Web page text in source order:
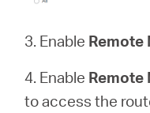
3. Enable Remote
4. Enable Remote
to access the